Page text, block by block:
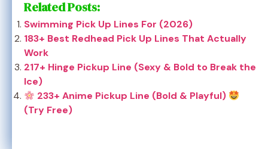
Related Posts:
Swimming Pick Up Lines For (2026)
183+ Best Redhead Pick Up Lines That Actually
Work
217+ Hinge Pickup Line (Sexy & Bold to Break the
Ice)
233+ Anime Pickup Line (Bold & Playful)
(Try Free)